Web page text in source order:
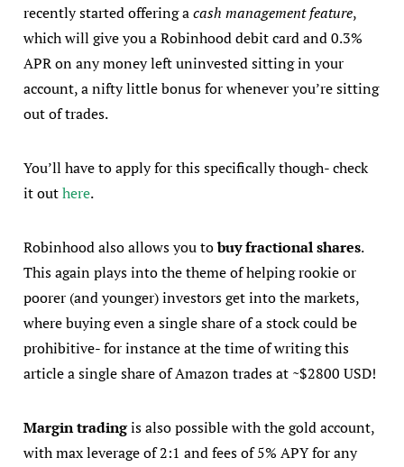
recently started offering acash management feature,
which will give you a Robinhood debit card and 0.3%
APR on any money left uninvested sitting in your
account, a nifty little bonus for whenever you’re sitting
out of trades.
You’ll have to apply for this specifically though- check
it outhere.
Robinhood also allows you tobuy fractional shares.
This again plays into the theme of helping rookie or
poorer (and younger) investors get into the markets,
where buying even a single share of a stock could be
prohibitive- for instance at the time of writing this
article a single share of Amazon trades at ~$2800 USD!
Margin tradingis also possible with the gold account,
with max leverage of 2:1 and fees of 5% APY for any